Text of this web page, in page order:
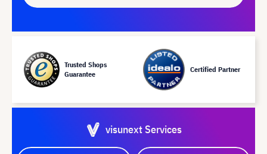
Trusted Shops
Guarantee
Certified Partner
visunext Services